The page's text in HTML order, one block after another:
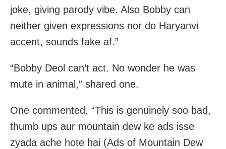
joke, giving parody vibe. Also Bobby can
neither given expressions nor do Haryanvi
accent, sounds fake af.”
“Bobby Deol can’t act. No wonder he was
mute in animal,” shared one.
One commented, “This is genuinely soo bad,
thumb ups aur mountain dew ke ads isse
zyada ache hote hai (Ads of Mountain Dew